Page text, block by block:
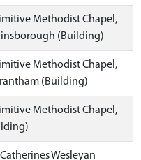
Methodist Chapel,
(Building)
Methodist Chapel,
(Building)
Methodist Chapel,
Wesleyan